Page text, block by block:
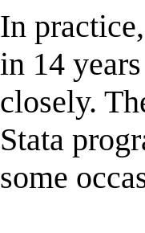
In
in 14
closely.
Stata
some